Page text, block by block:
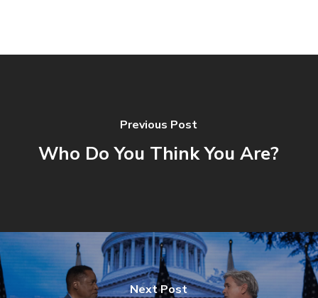
Previous Post
Who Do You Think You Are?
Next Post